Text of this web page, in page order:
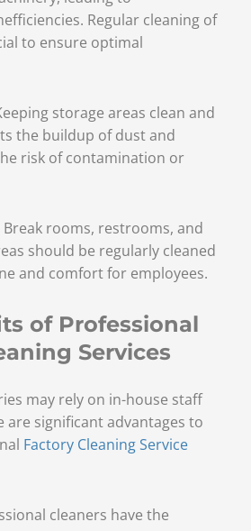
Regular cleaning of
to ensure optimal
storage areas clean and
the buildup of dust and
risk of contamination or
Break rooms, restrooms, and
should be regularly cleaned
and comfort for employees.
of Professional
Services
may rely on in-house staff
are significant advantages to
Factory Cleaning Service
cleaners have the